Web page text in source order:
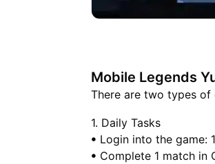
Mobile Legends
There are two types of
1. Daily Tasks
ꔷ Login into the game:
ꔷ Complete 1 match in